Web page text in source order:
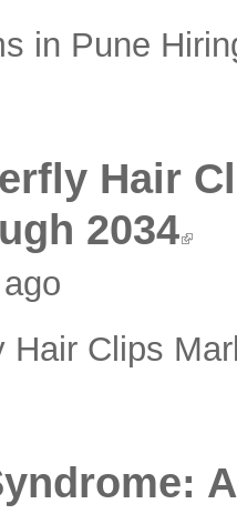
in Pune
Hair
2034
ago
Hair Clips